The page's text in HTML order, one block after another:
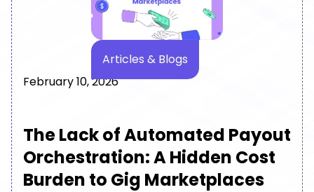
Articles & Blogs
February 10, 2026
The Lack of Automated Payout
Orchestration: A Hidden Cost
Burden to Gig Marketplaces